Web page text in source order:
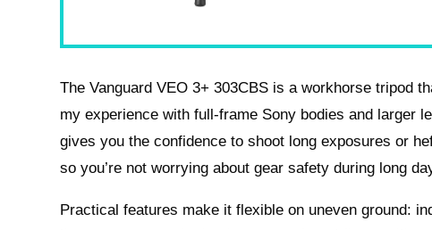
The Vanguard VEO 3+ 303CBS is a workhorse tripod
my experience with full-frame Sony bodies and larger
gives you the confidence to shoot long exposures or
so you’re not worrying about gear safety during long
Practical features make it flexible on uneven ground: